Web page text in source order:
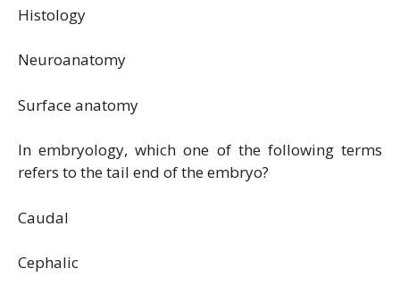
Histology
Neuroanatomy
Surface anatomy
In embryology, which one of the following terms
refers to the tail end of the embryo?
Caudal
Cephalic